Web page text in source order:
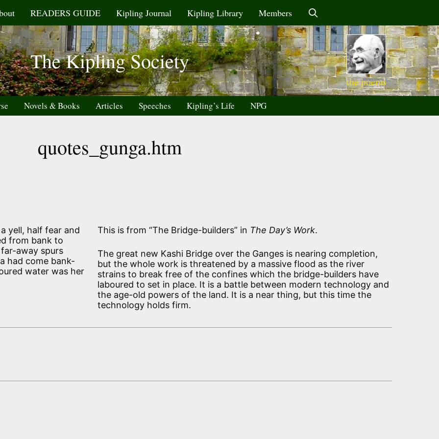
READERS GUIDE Kipling Journal Kipling Library Members
The Kipling Society
the poems
Novels & Books Articles Speeches Kipling’s Life NPG
quotes_gunga.htm
yell, half fear and
from bank to
away spurs
had come bank-
water was her
This is from “The Bridge-builders” in The Day’s Work.
The great new Kashi Bridge over the Ganges is nearing completion,
but the whole work is threatened by a massive flood as the river
strains to break free of the confines which the bridge-builders have
laboured to set in place. It is a battle between modern technology and
the age-old powers of the land. It is a near thing, but this time the
technology holds firm.